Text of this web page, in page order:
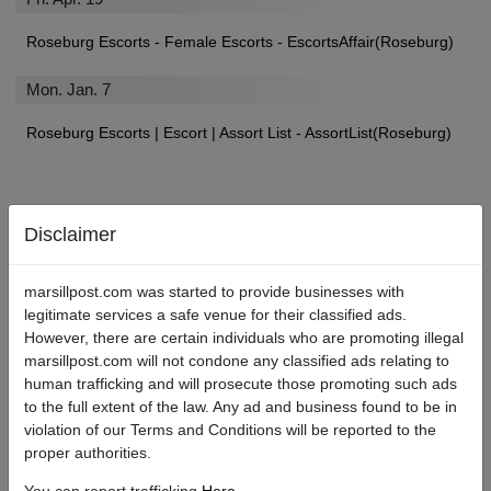
Roseburg Escorts - Female Escorts - EscortsAffair(Roseburg)
Mon. Jan. 7
Roseburg Escorts | Escort | Assort List - AssortList(Roseburg)
Find Roseburg Local Escorts, Strip Clubs, Sex Shops, and More
angel of your own to show you a devilishly good time.
We’re betting you found your way here searching for “Roseburg
escort services near me,” or “Roseburg escort review sites.” Well,
you’re in luck. No matter what types of escorts or adult services
you are in the market for, Marsill Post is the Roseburg best escort
site!
Disclaimer
marsillpost.com was started to provide businesses with
legitimate services a safe venue for their classified ads.
However, there are certain individuals who are promoting illegal
marsillpost.com will not condone any classified ads relating to
human trafficking and will prosecute those promoting such ads
to the full extent of the law. Any ad and business found to be in
violation of our Terms and Conditions will be reported to the
proper authorities.